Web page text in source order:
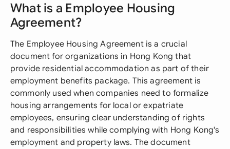
What is a Employee Housing
Agreement?
The Employee Housing Agreement is a crucial
document for organizations in Hong Kong that
provide residential accommodation as part of their
employment benefits package. This agreement is
commonly used when companies need to formalize
housing arrangements for local or expatriate
employees, ensuring clear understanding of rights
and responsibilities while complying with Hong Kong's
employment and property laws. The document